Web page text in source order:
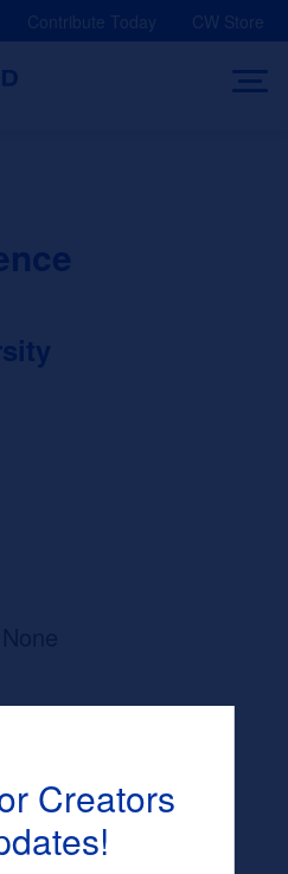
Contribute Today CW Store
After Graduation :
Creators